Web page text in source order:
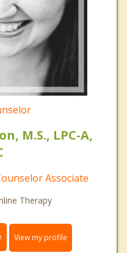
M.S., LPC-A,
Associate
Therapy
View my profile